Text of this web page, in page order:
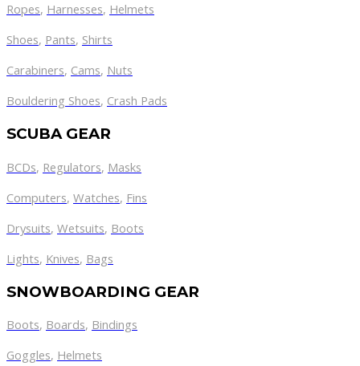
Ropes, Harnesses, Helmets
Shoes, Pants, Shirts
Carabiners, Cams, Nuts
Bouldering Shoes, Crash Pads
SCUBA GEAR
BCDs, Regulators, Masks
Computers, Watches, Fins
Drysuits, Wetsuits, Boots
Lights, Knives, Bags
SNOWBOARDING GEAR
Boots, Boards, Bindings
Goggles, Helmets